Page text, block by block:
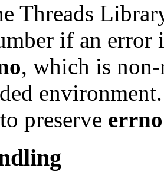
Threads
if an error
, which is
preserve errno